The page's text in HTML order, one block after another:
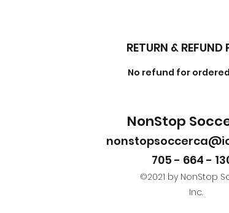
RETURN & REFUND
No refund for
NonStop
705 - 664 -
©2021 by NonStop
Inc.